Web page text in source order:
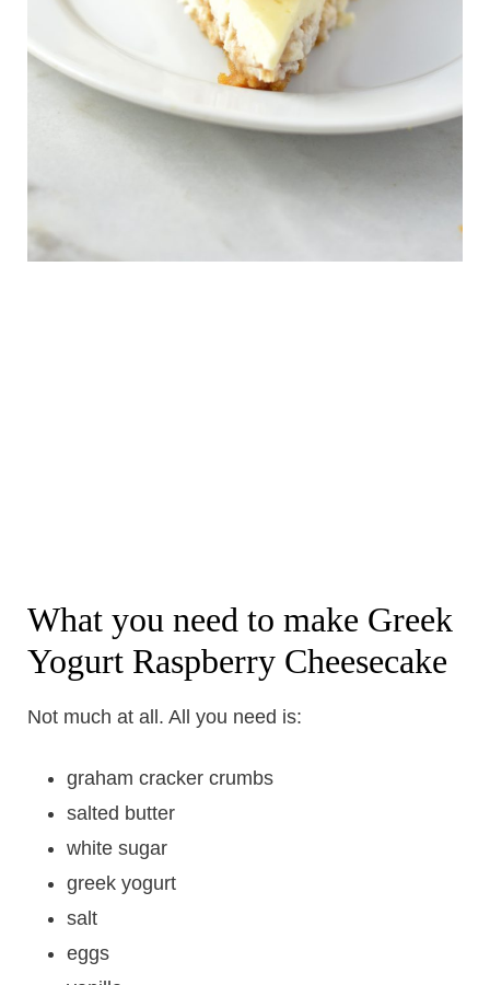
What you need to make Greek
Yogurt Raspberry Cheesecake
Not much at all. All you need is:
graham cracker crumbs
salted butter
white sugar
greek yogurt
salt
eggs